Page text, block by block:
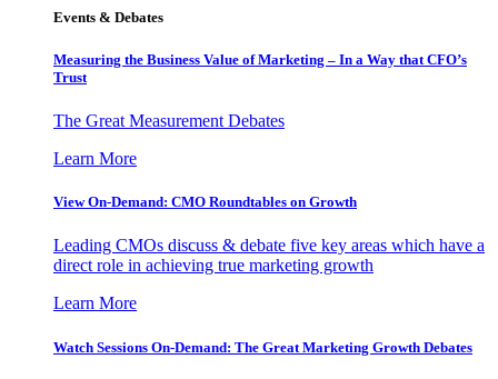
Events & Debates
Measuring the Business Value of Marketing – In a Way that CFO’s
Trust
The Great Measurement Debates
Learn More
View On-Demand: CMO Roundtables on Growth
Leading CMOs discuss & debate five key areas which have a
direct role in achieving true marketing growth
Learn More
Watch Sessions On-Demand: The Great Marketing Growth Debates